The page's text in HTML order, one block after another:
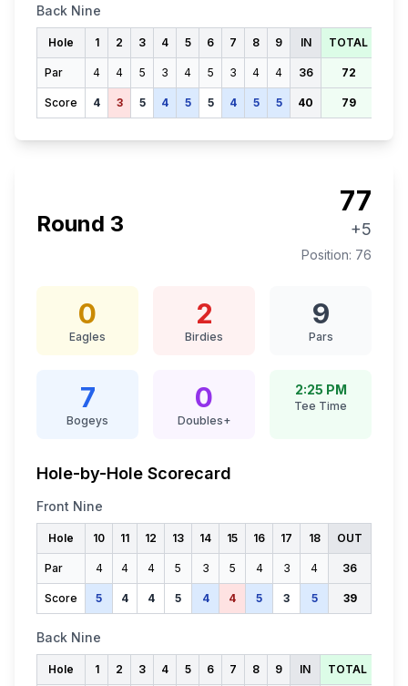
Back Nine
Hole 1 2 3 4 5 6 7 8 9 IN TOTAL
Par 4 4 5 3 4 5 3 4 4 36 72
Score 4 3 5 4 5 5 4 5 5 40 79
Round 3
77
+5
Position: 76
0
Eagles
2
Birdies
9
Pars
7
Bogeys
0
Doubles+
2:25 PM
Tee Time
Hole-by-Hole Scorecard
Front Nine
Hole 10 11 12 13 14 15 16 17 18 OUT
Par 4 4 4 5 3 5 4 3 4 36
Score 5 4 4 5 4 4 5 3 5 39
Back Nine
Hole 1 2 3 4 5 6 7 8 9 IN TOTAL